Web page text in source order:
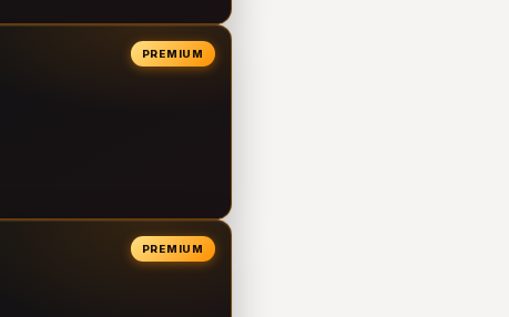
PREMIUM
PREMIUM